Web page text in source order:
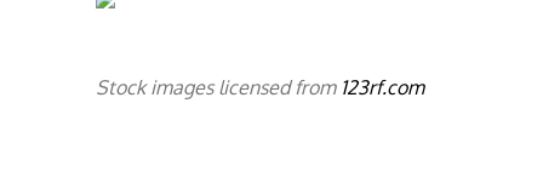
Stock images licensed from 123rf.com